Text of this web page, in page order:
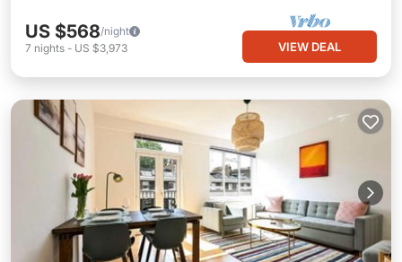
US $568/night
7 nights - US $3,973 VIEW DEAL